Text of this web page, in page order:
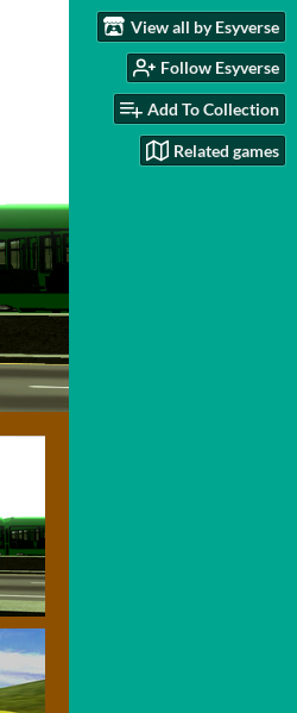
View all by Esyverse
Follow Esyverse
Add To Collection
Related games